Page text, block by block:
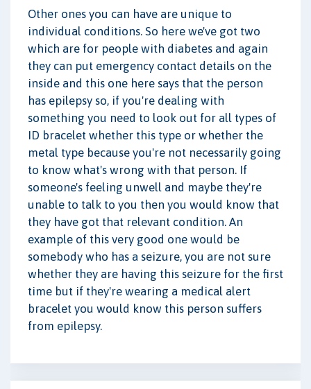
Other ones you can have are unique to
individual conditions. So here we've got two
which are for people with diabetes and again
they can put emergency contact details on the
inside and this one here says that the person
has epilepsy so, if you're dealing with
something you need to look out for all types of
ID bracelet whether this type or whether the
metal type because you're not necessarily going
to know what's wrong with that person. If
someone's feeling unwell and maybe they're
unable to talk to you then you would know that
they have got that relevant condition. An
example of this very good one would be
somebody who has a seizure, you are not sure
whether they are having this seizure for the first
time but if they're wearing a medical alert
bracelet you would know this person suffers
from epilepsy.